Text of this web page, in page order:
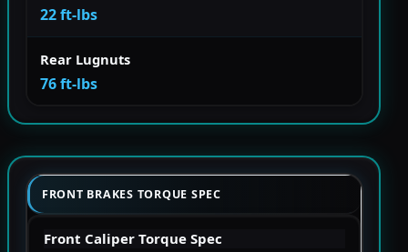
22 ft-lbs
Rear Lugnuts
76 ft-lbs
FRONT BRAKES TORQUE SPEC
Front Caliper Torque Spec